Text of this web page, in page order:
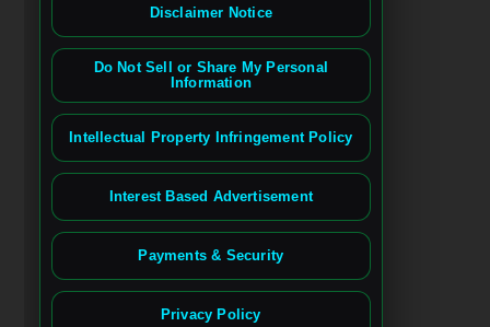
Disclaimer Notice
Do Not Sell or Share My Personal
Information
Intellectual Property Infringement Policy
Interest Based Advertisement
Payments & Security
Privacy Policy